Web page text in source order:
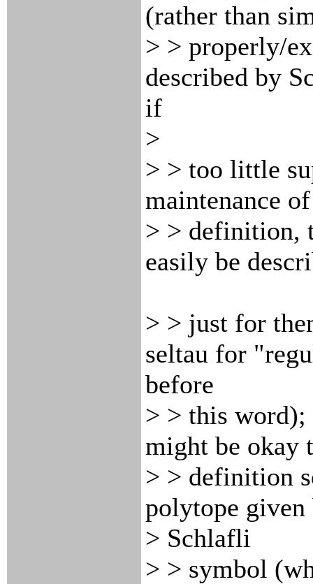
(rather than
> > properly/
described by
if
>
> > too little
maintenance
> > definition,
easily be
> > just for
seltau for
before
> > this
might be okay
> > definition
polytope given
> Schlafli
> > symbol